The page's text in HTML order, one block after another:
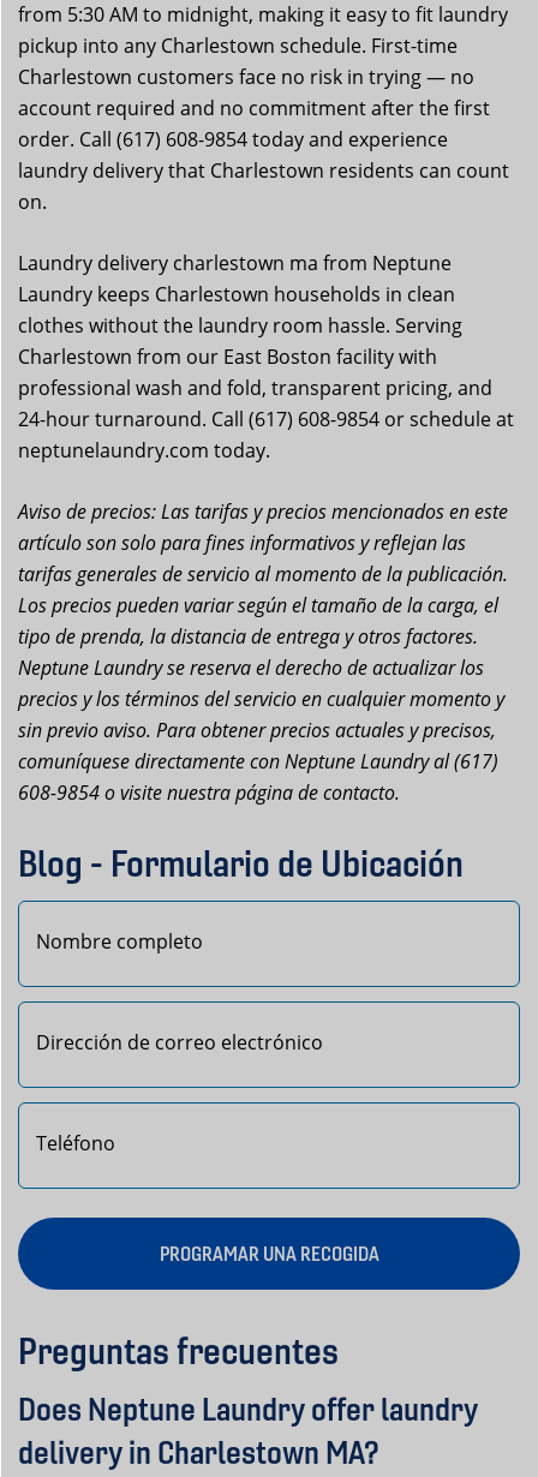
from 5:30 AM to midnight, making it easy to fit laundry
pickup into any Charlestown schedule. First-time
Charlestown customers face no risk in trying — no
account required and no commitment after the first
order. Call (617) 608-9854 today and experience
laundry delivery that Charlestown residents can count
on.
Laundry delivery charlestown ma from Neptune
Laundry keeps Charlestown households in clean
clothes without the laundry room hassle. Serving
Charlestown from our East Boston facility with
professional wash and fold, transparent pricing, and
24-hour turnaround. Call (617) 608-9854 or schedule at
neptunelaundry.com today.
Aviso de precios: Las tarifas y precios mencionados en este
artículo son solo para fines informativos y reflejan las
tarifas generales de servicio al momento de la publicación.
Los precios pueden variar según el tamaño de la carga, el
tipo de prenda, la distancia de entrega y otros factores.
Neptune Laundry se reserva el derecho de actualizar los
precios y los términos del servicio en cualquier momento y
sin previo aviso. Para obtener precios actuales y precisos,
comuníquese directamente con Neptune Laundry al (617)
608-9854 o visite nuestra página de contacto.
Blog - Formulario de Ubicación
Primero
PROGRAMAR UNA RECOGIDA
Preguntas frecuentes
Does Neptune Laundry offer laundry
delivery in Charlestown MA?